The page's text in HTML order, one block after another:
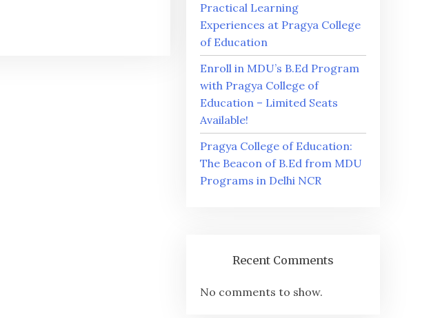
Practical Learning
Experiences at Pragya College
of Education
Enroll in MDU’s B.Ed Program
with Pragya College of
Education – Limited Seats
Available!
Pragya College of Education:
The Beacon of B.Ed from MDU
Programs in Delhi NCR
Recent Comments
No comments to show.